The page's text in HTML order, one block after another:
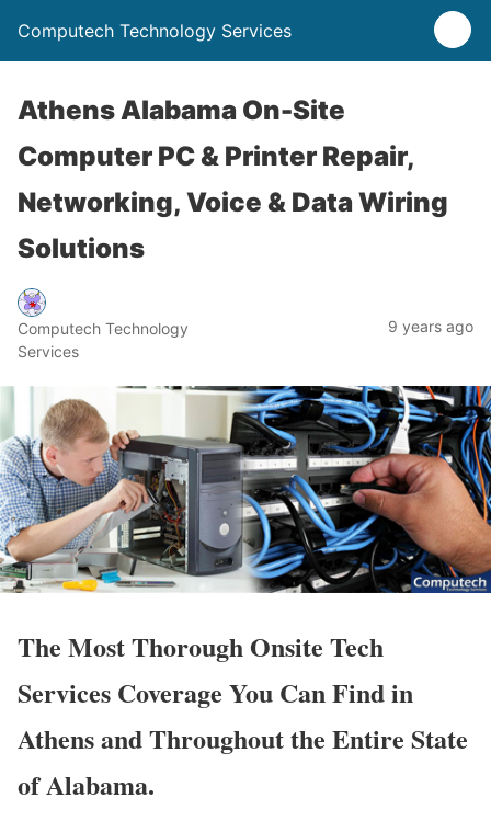
Computech Technology Services
Athens Alabama On-Site
Computer PC & Printer Repair,
Networking, Voice & Data Wiring
Solutions
Computech Technology
Services
9 years ago
The Most Thorough Onsite Tech
Services Coverage You Can Find in
Athens and Throughout the Entire State
of Alabama.